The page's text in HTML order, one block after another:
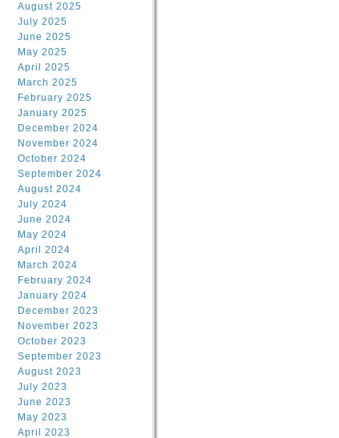
August 2025
July 2025
June 2025
May 2025
April 2025
March 2025
February 2025
January 2025
December 2024
November 2024
October 2024
September 2024
August 2024
July 2024
June 2024
May 2024
April 2024
March 2024
February 2024
January 2024
December 2023
November 2023
October 2023
September 2023
August 2023
July 2023
June 2023
May 2023
April 2023